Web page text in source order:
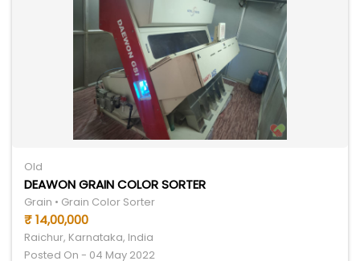
Old
DEAWON GRAIN COLOR SORTER
Grain • Grain Color Sorter
₹ 14,00,000
Raichur, Karnataka, India
Posted On - 04 May 2022